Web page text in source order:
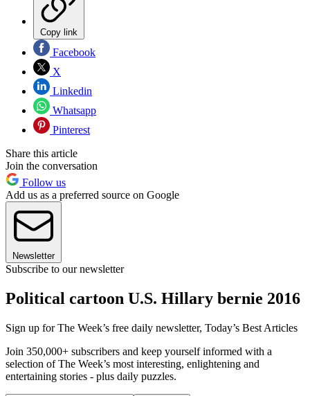
Copy link
Facebook
X
Linkedin
Whatsapp
Pinterest
Share this article
Join the conversation
Follow us
Add us as a preferred source on Google
Newsletter
Subscribe to our newsletter
Political cartoon U.S. Hillary bernie 2016
Sign up for The Week’s free daily newsletter, Today’s Best Articles
Join 350,000+ subscribers and keep yourself informed with a
selection of The Week’s most interesting, enlightening and
entertaining stories - plus daily puzzles.